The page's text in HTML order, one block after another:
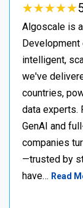
★★★★★
★★★★★
Algoscale is
intelligent,
we've
countries,
data experts.
GenAI and
companies
—trusted by
have… Read